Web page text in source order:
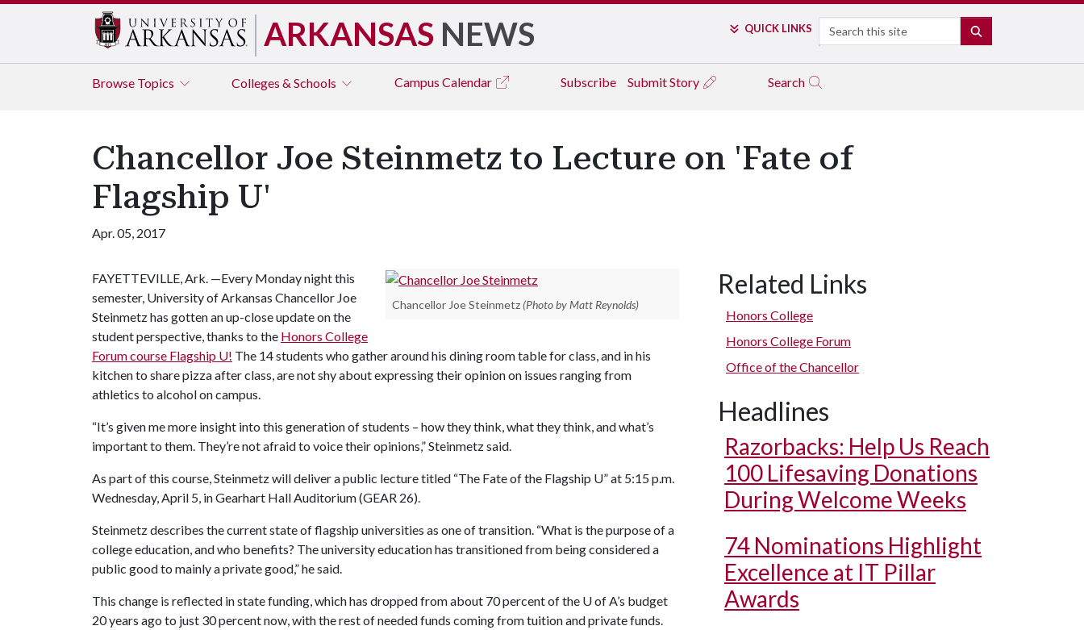
ARKANSAS NEWS QUICK LINKS Search
Browse Topics Colleges & Schools Campus Calendar Subscribe Submit Story Search
Chancellor Joe Steinmetz to Lecture on 'Fate of
Flagship U'
Apr. 05, 2017
Chancellor Joe Steinmetz (Photo by Matt Reynolds)
FAYETTEVILLE, Ark. —Every Monday night this
semester, University of Arkansas Chancellor Joe
Steinmetz has gotten an up-close update on the
student perspective, thanks to the Honors College
Forum course Flagship U! The 14 students who gather around his dining room table for class, and in his
kitchen to share pizza after class, are not shy about expressing their opinion on issues ranging from
athletics to alcohol on campus.
“It’s given me more insight into this generation of students – how they think, what they think, and what’s
important to them. They’re not afraid to voice their opinions,” Steinmetz said.
As part of this course, Steinmetz will deliver a public lecture titled “The Fate of the Flagship U” at 5:15 p.m.
Wednesday, April 5, in Gearhart Hall Auditorium (GEAR 26).
Steinmetz describes the current state of flagship universities as one of transition. “What is the purpose of a
college education, and who benefits? The university education has transitioned from being considered a
public good to mainly a private good,” he said.
This change is reflected in state funding, which has dropped from about 70 percent of the U of A’s budget
20 years ago to just 30 percent now, with the rest of needed funds coming from tuition and private funds.
Related Links
Honors College
Honors College Forum
Office of the Chancellor
Headlines
Razorbacks: Help Us Reach
100 Lifesaving Donations
During Welcome Weeks
74 Nominations Highlight
Excellence at IT Pillar
Awards